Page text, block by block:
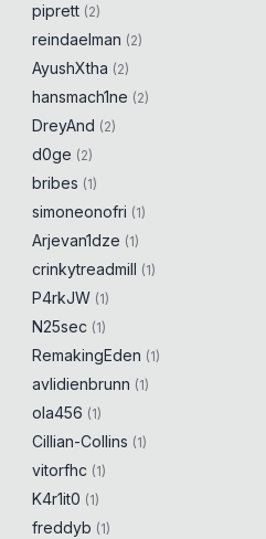
piprett (2)
reindaelman (2)
AyushXtha (2)
hansmach1ne (2)
DreyAnd (2)
d0ge (2)
bribes (1)
simoneonofri (1)
Arjevan1dze (1)
crinkytreadmill (1)
P4rkJW (1)
N25sec (1)
RemakingEden (1)
avlidienbrunn (1)
ola456 (1)
Cillian-Collins (1)
vitorfhc (1)
K4r1it0 (1)
freddyb (1)